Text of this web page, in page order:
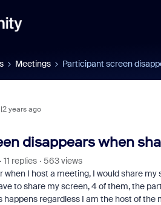
Meetings Participant screen
years ago
disappears when
11 replies
563 views
when I host a meeting, I would share
to share my screen, 4 of them, the
happens regardless I am the host of the